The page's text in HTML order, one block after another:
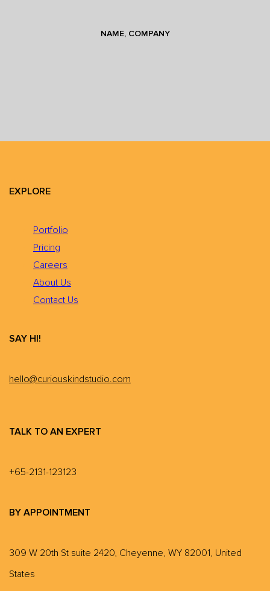
NAME, COMPANY
EXPLORE
Portfolio
Pricing
Careers
About Us
Contact Us
SAY HI!
hello@curiouskindstudio.com
TALK TO AN EXPERT
+65-2131-123123
BY APPOINTMENT
309 W 20th St suite 2420, Cheyenne, WY 82001, United
States